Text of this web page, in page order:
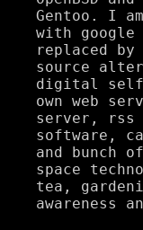
Gentoo. I
with google
replaced by
source
digital self
own web
server, rss
software,
and bunch
space
tea,
awareness